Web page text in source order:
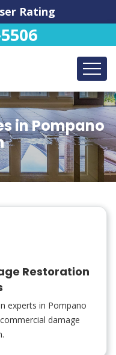
Rating
in Pompano
Restoration
experts in Pompano
damage